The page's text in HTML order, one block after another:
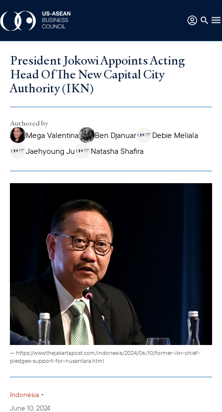
President Jokowi Appoints Acting
Head Of The New Capital City
Authority (IKN)
Authored by
Mega Valentina
Ben Djanuar
Debie Meliala
Jaehyoung Ju
Natasha Shafira
— https://www.thejakartapost.com/indonesia/2024/06/10/former-ikn-chief-
pledges-support-for-nusantara.html
Indonesia •
June 10, 2024